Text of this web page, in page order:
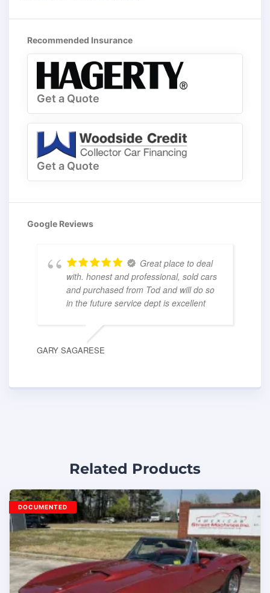
Recommended Insurance
Get a Quote
Get a Quote
Google Reviews
Great place to deal
with. honest and professional, sold cars
and purchased from Tod and will do so
in the future service dept is excellent
GARY SAGARESE
Related Products
DOCUMENTED